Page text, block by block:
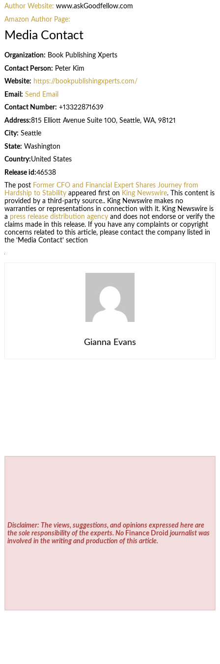
Author Website: www.askGoodfellow.com
Amazon Author Page:
Media Contact
Organization: Book Publishing Xperts
Contact Person: Peter Kim
Website: https://bookpublishingxperts.com/
Email: Send Email
Contact Number: +13322871639
Address:815 Elliott Avenue Suite 100, Seattle, WA, 98121
City: Seattle
State: Washington
Country:United States
Release id:46538
The post Former CFO and Financial Expert Shares Journey from
Hardship to Stabilityappeared first on King Newswire. This content is
provided by a third-party source.. King Newswire makes no
warranties or representations in connection with it. King Newswire is
a press release distribution agencyand does not endorse or verify the
claims made in this release. If you have any complaints or copyright
concerns related to this article, please contact the company listed in
the ‘Media Contact’ section
Gianna Evans
Disclaimer: The views, suggestions, and opinions expressed here are
the sole responsibility of the experts. No Finance Droid journalist was
involved in the writing and production of this article.